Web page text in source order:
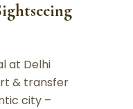
at Delhi
& transfer
city –